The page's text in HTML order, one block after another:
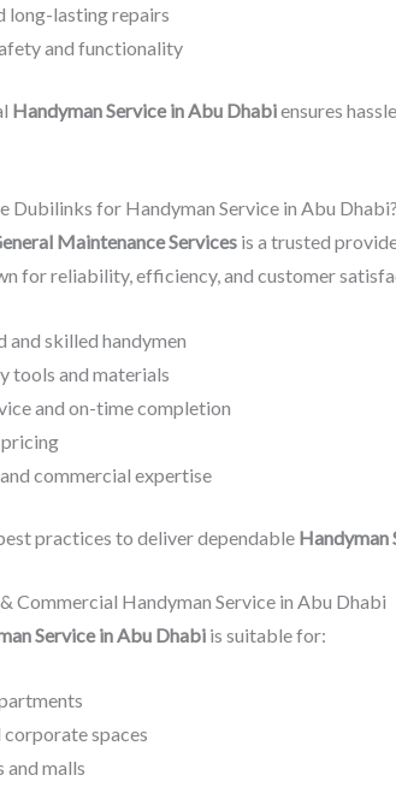
long-lasting repairs
and functionality
Handyman Service in Abu Dhabiensures
Dubilinks for Handyman Service in Abu Dhabi?
Maintenance Services is a trusted
for reliability, efficiency, and customer
and skilled handymen
tools and materials
and on-time completion
commercial expertise
practices to deliver dependable Handyman
Commercial Handyman Service in Abu Dhabi
Service in Abu Dhabi is suitable for:
spaces
and malls